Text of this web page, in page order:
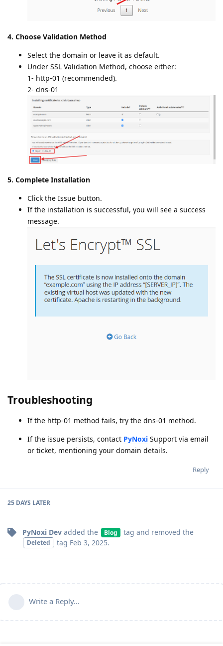
4. Choose Validation Method
Select the domain or leave it as default.
Under SSL Validation Method, choose either:
1- http-01 (recommended).
2- dns-01
5. Complete Installation
Click the Issue button.
If the installation is successful, you will see a success
message.
Troubleshooting
If the http-01 method fails, try the dns-01 method.
If the issue persists, contact PyNoxi Support via email
or ticket, mentioning your domain details.
Reply
25 DAYS LATER
PyNoxi Dev added the Blog tag and removed the
Deleted tag Feb 3, 2025.
Write a Reply...